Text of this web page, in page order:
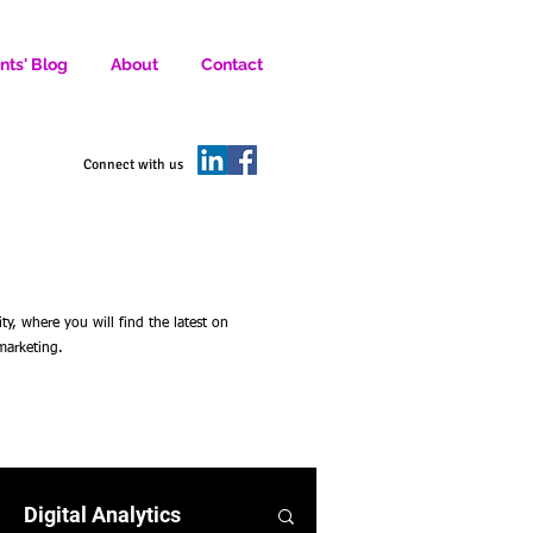
Blog About Contact
Connect with us
where you will find the latest on
Digital Analytics